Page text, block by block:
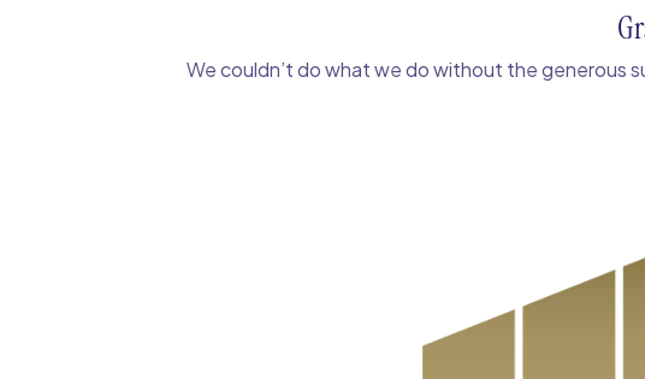
We couldn’t do what we do without the generous